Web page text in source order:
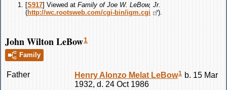
[S917] Viewed at Family of Joe W. LeBow, Jr.
(http://wc.rootsweb.com/cgi-bin/igm.cgi ).
John Wilton LeBow1
Family
Father Henry Alonzo Melat LeBow1 b. 15 Mar
1932, d. 24 Oct 1986